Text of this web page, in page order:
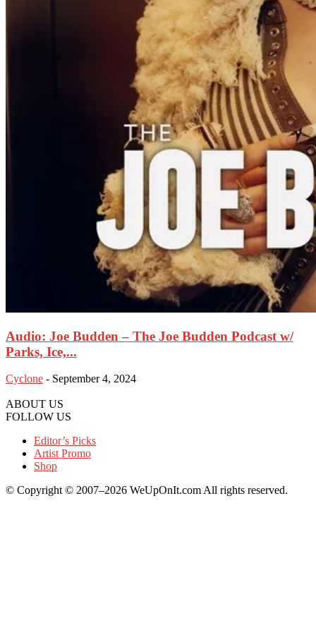
Audio: Joe Budden – The Joe Budden Podcast w/
Parks, Ice,...
Cyclone - September 4, 2024
ABOUT US
FOLLOW US
Editor’s Picks
Artist Promo
Shop
© Copyright © 2007–2026 WeUpOnIt.com All rights reserved.